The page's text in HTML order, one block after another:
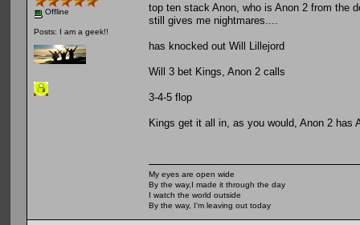
Offline
Posts: I am a geek!!
top ten stack Anon, who is Anon 2 from the
still gives me nightmares....
has knocked out Will Lillejord
Will 3 bet Kings, Anon 2 calls
3-4-5 flop
Kings get it all in, as you would, Anon 2 has
My eyes are open wide
By the way,I made it through the day
I watch the world outside
By the way, I'm leaving out today